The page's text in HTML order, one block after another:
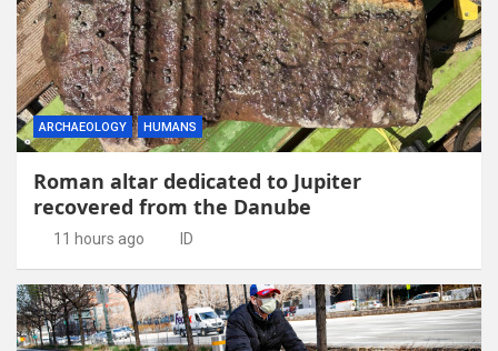
ARCHAEOLOGY HUMANS
Roman altar dedicated to Jupiter
recovered from the Danube
11 hours ago ID